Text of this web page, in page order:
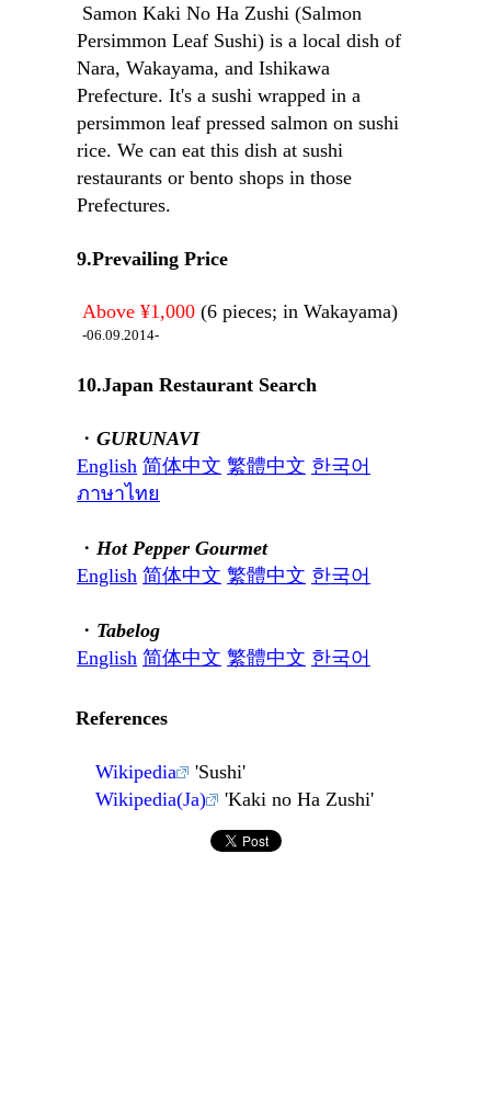
Samon Kaki No Ha Zushi (Salmon
Persimmon Leaf Sushi) is a local dish of
Nara, Wakayama, and Ishikawa
Prefecture. It's a sushi wrapped in a
persimmon leaf pressed salmon on sushi
rice. We can eat this dish at sushi
restaurants or bento shops in those
Prefectures.
9.Prevailing Price
Above ¥1,000 (6 pieces; in Wakayama)
-06.09.2014-
10.Japan Restaurant Search
・ GURUNAVI
English 简体中文 繁體中文 한국어
ภาษาไทย
・ Hot Pepper Gourmet
English 简体中文 繁體中文 한국어
・ Tabelog
English 简体中文 繁體中文 한국어
References
Wikipedia
'Sushi'
Wikipedia(Ja)
'Kaki no Ha Zushi'